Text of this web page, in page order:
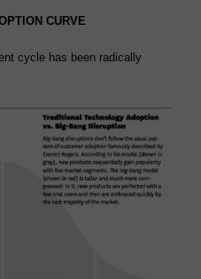
CURVE
cycle has been radically